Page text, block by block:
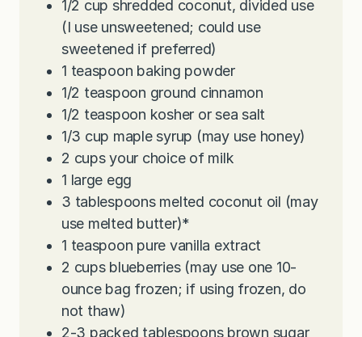
1/2 cup shredded coconut, divided use
(I use unsweetened; could use
sweetened if preferred)
1 teaspoon baking powder
1/2 teaspoon ground cinnamon
1/2 teaspoon kosher or sea salt
1/3 cup maple syrup (may use honey)
2 cups your choice of milk
1 large egg
3 tablespoons melted coconut oil (may
use melted butter)*
1 teaspoon pure vanilla extract
2 cups blueberries (may use one 10-
ounce bag frozen; if using frozen, do
not thaw)
2-3 packed tablespoons brown sugar